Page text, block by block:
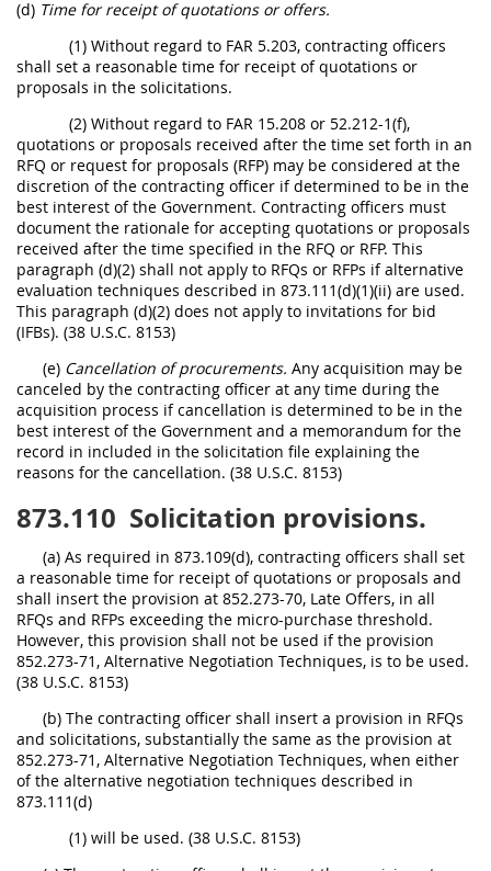
(d) Time for receipt of quotations or offers.
(1) Without regard to FAR 5.203, contracting officers
shall set a reasonable time for receipt of quotations or
proposals in the solicitations.
(2) Without regard to FAR 15.208 or 52.212-1(f),
quotations or proposals received after the time set forth in an
RFQ or request for proposals (RFP) may be considered at the
discretion of the contracting officer if determined to be in the
best interest of the Government. Contracting officers must
document the rationale for accepting quotations or proposals
received after the time specified in the RFQ or RFP. This
paragraph (d)(2) shall not apply to RFQs or RFPs if alternative
evaluation techniques described in 873.111(d)(1)(ii) are used.
This paragraph (d)(2) does not apply to invitations for bid
(IFBs). (38 U.S.C. 8153)
(e) Cancellation of procurements. Any acquisition may be
canceled by the contracting officer at any time during the
acquisition process if cancellation is determined to be in the
best interest of the Government and a memorandum for the
record in included in the solicitation file explaining the
reasons for the cancellation. (38 U.S.C. 8153)
873.110 Solicitation provisions.
(a) As required in 873.109(d), contracting officers shall set
a reasonable time for receipt of quotations or proposals and
shall insert the provision at 852.273-70, Late Offers, in all
RFQs and RFPs exceeding the micro-purchase threshold.
However, this provision shall not be used if the provision
852.273-71, Alternative Negotiation Techniques, is to be used.
(38 U.S.C. 8153)
(b) The contracting officer shall insert a provision in RFQs
and solicitations, substantially the same as the provision at
852.273-71, Alternative Negotiation Techniques, when either
of the alternative negotiation techniques described in
873.111(d)
(1) will be used. (38 U.S.C. 8153)